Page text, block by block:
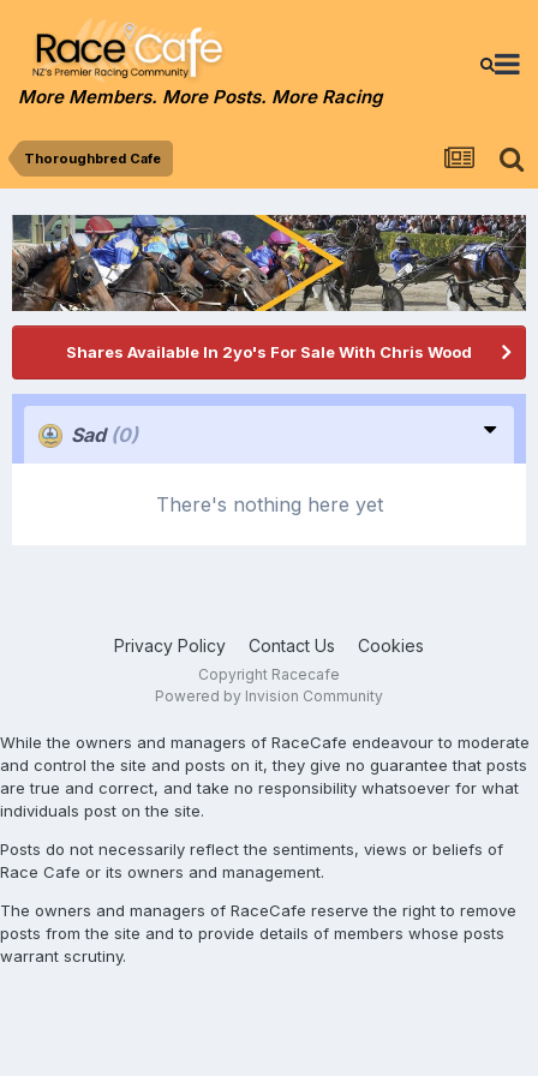
More Members. More Posts. More Racing
Thoroughbred Cafe
Shares Available In 2yo's For Sale With Chris Wood
Sad (0)
There's nothing here yet
Privacy Policy Contact Us Cookies
Copyright Racecafe
Powered by Invision Community
While the owners and managers of RaceCafe endeavour to moderate
and control the site and posts on it, they give no guarantee that posts
are true and correct, and take no responsibility whatsoever for what
individuals post on the site.
Posts do not necessarily reflect the sentiments, views or beliefs of
Race Cafe or its owners and management.
The owners and managers of RaceCafe reserve the right to remove
posts from the site and to provide details of members whose posts
warrant scrutiny.